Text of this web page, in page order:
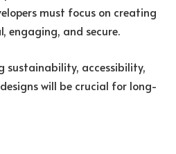
must focus on creating
engaging, and secure.
accessibility,
will be crucial for long-